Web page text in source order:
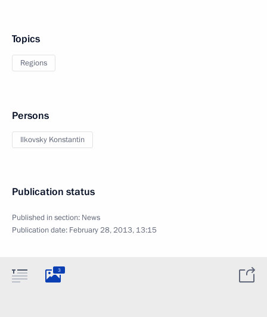
Topics
Regions
Persons
Ilkovsky Konstantin
Publication status
Published in section: News
Publication date: February 28, 2013, 13:15
3